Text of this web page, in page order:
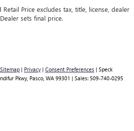
Price excludes tax, title, license, dealer
sets final price.
Sitemap | Privacy | Consent Preferences | Speck
Pkwy, Pasco, WA 99301 | Sales: 509-740-0295